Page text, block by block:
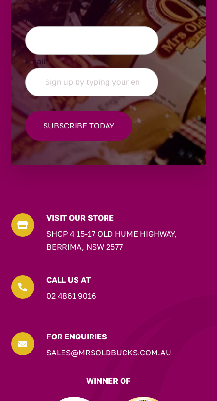
Instagram
Email*

VISIT OUR STORE
SHOP 4 15-17 OLD HUME HIGHWAY,
BERRIMA, NSW 2577

CALL US AT
02 4861 9016

FOR ENQUIRIES
SALES@MRSOLDBUCKS.COM.AU
WINNER OF